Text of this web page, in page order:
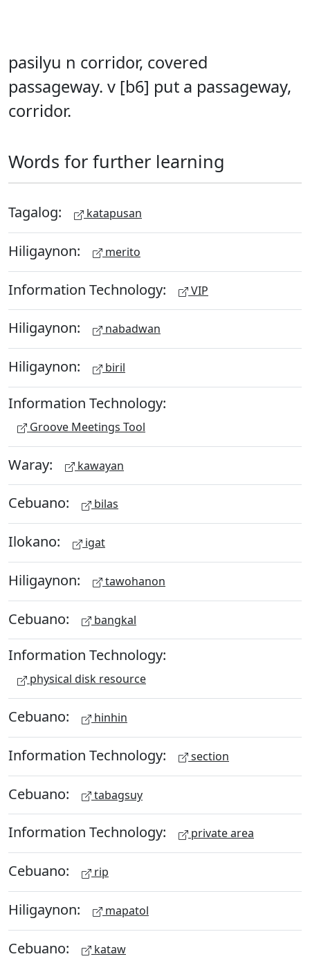
pasilyu n corridor, covered
passageway. v [b6] put a passageway,
corridor.
Words for further learning
Tagalog: katapusan
Hiligaynon: merito
Information Technology: VIP
Hiligaynon: nabadwan
Hiligaynon: biril
Information Technology:
Groove Meetings Tool
Waray: kawayan
Cebuano: bilas
Ilokano: igat
Hiligaynon: tawohanon
Cebuano: bangkal
Information Technology:
physical disk resource
Cebuano: hinhin
Information Technology: section
Cebuano: tabagsuy
Information Technology: private area
Cebuano: rip
Hiligaynon: mapatol
Cebuano: kataw